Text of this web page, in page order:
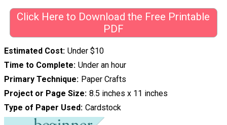
Click Here to Download the Free Printable
PDF
Estimated Cost Under $10
Time to Complete Under an hour
Primary Technique Paper Crafts
Project or Page Size 8.5 inches x 11 inches
Type of Paper Used Cardstock